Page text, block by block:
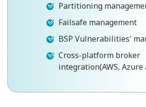
Partitioning
Failsafe management
BSP Vulnerabilities'
Cross-platform broker
integration(AWS, Azure